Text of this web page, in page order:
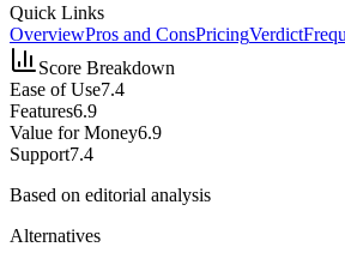
Quick Links
OverviewPros and ConsPricingVerdict
Score Breakdown
Ease of Use7.4
Features6.9
Value for Money6.9
Support7.4
Based on editorial analysis
Alternatives